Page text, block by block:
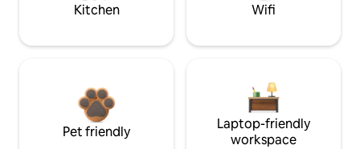
Kitchen Wifi
Pet friendly
Laptop-friendly
workspace